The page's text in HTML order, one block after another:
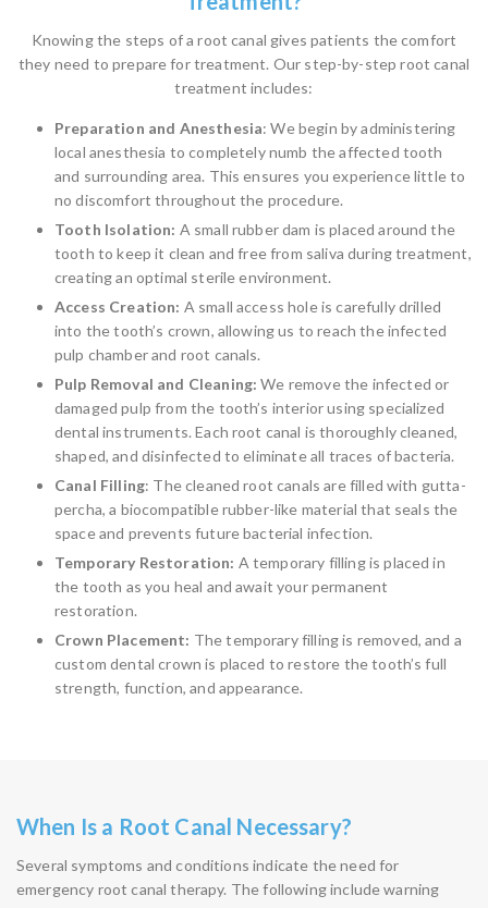
Knowing the steps of a root canal gives patients the comfort
they need to prepare for treatment. Our step-by-step root canal
treatment includes:
Preparation and Anesthesia: We begin by administering
local anesthesia to completely numb the affected tooth
and surrounding area. This ensures you experience little to
no discomfort throughout the procedure.
Tooth Isolation: A small rubber dam is placed around the
tooth to keep it clean and free from saliva during treatment,
creating an optimal sterile environment.
Access Creation: A small access hole is carefully drilled
into the tooth’s crown, allowing us to reach the infected
pulp chamber and root canals.
Pulp Removal and Cleaning: We remove the infected or
damaged pulp from the tooth’s interior using specialized
dental instruments. Each root canal is thoroughly cleaned,
shaped, and disinfected to eliminate all traces of bacteria.
Canal Filling: The cleaned root canals are filled with gutta-
percha, a biocompatible rubber-like material that seals the
space and prevents future bacterial infection.
Temporary Restoration: A temporary filling is placed in
the tooth as you heal and await your permanent
restoration.
Crown Placement: The temporary filling is removed, and a
custom dental crown is placed to restore the tooth’s full
strength, function, and appearance.
When Is a Root Canal Necessary?
Several symptoms and conditions indicate the need for
emergency root canal therapy. The following include warning